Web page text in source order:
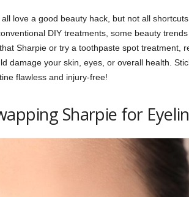
all love a good beauty hack, but not all
DIY treatments, some beauty
Sharpie or try a toothpaste spot treatment,
damage your skin, eyes, or overall health.
flawless and injury-free!
Sharpie for